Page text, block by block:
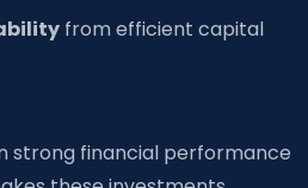
from efficient capital
strong financial performance